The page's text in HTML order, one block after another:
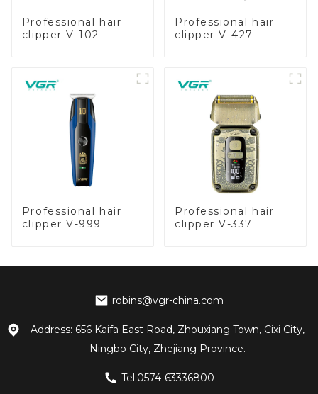
Professional hair
clipper V-102
Professional hair
clipper V-427
Professional hair
clipper V-999
Professional hair
clipper V-337
robins@vgr-china.com
Address: 656 Kaifa East Road, Zhouxiang Town, Cixi City,
Ningbo City, Zhejiang Province.
Tel:0574-63336800